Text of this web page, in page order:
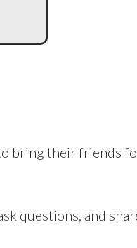
bring their friends
questions, and